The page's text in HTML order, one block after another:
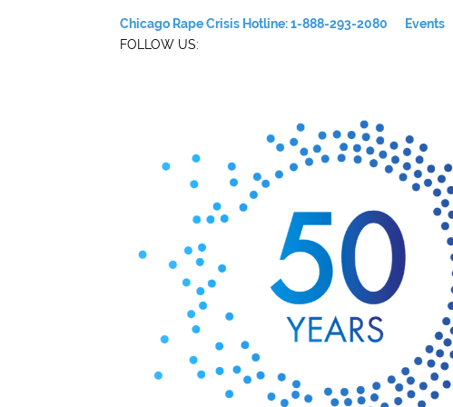
Chicago Rape Crisis Hotline: 1-888-293-2080 Events
FOLLOW US: